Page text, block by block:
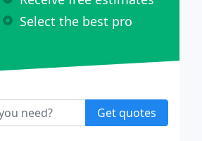
Select the best pro
Get quotes